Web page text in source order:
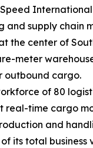
Speed
supply chain
the center of
meter
outbound cargo.
of 80
real-time cargo
and
its total business